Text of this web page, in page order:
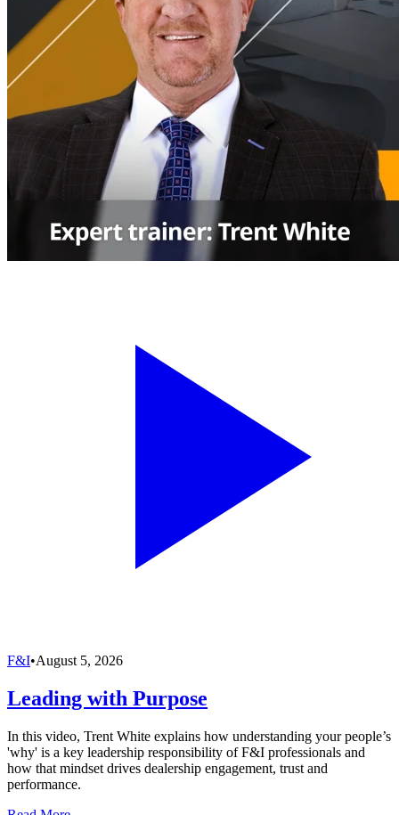
F&I•August 5, 2026
Leading with Purpose
In this video, Trent White explains how understanding your people’s
'why' is a key leadership responsibility of F&I professionals and
how that mindset drives dealership engagement, trust and
performance.